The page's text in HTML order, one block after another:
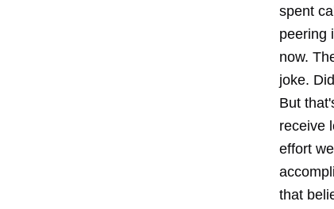
spent
peering
now.
joke.
But
receive
effort
that